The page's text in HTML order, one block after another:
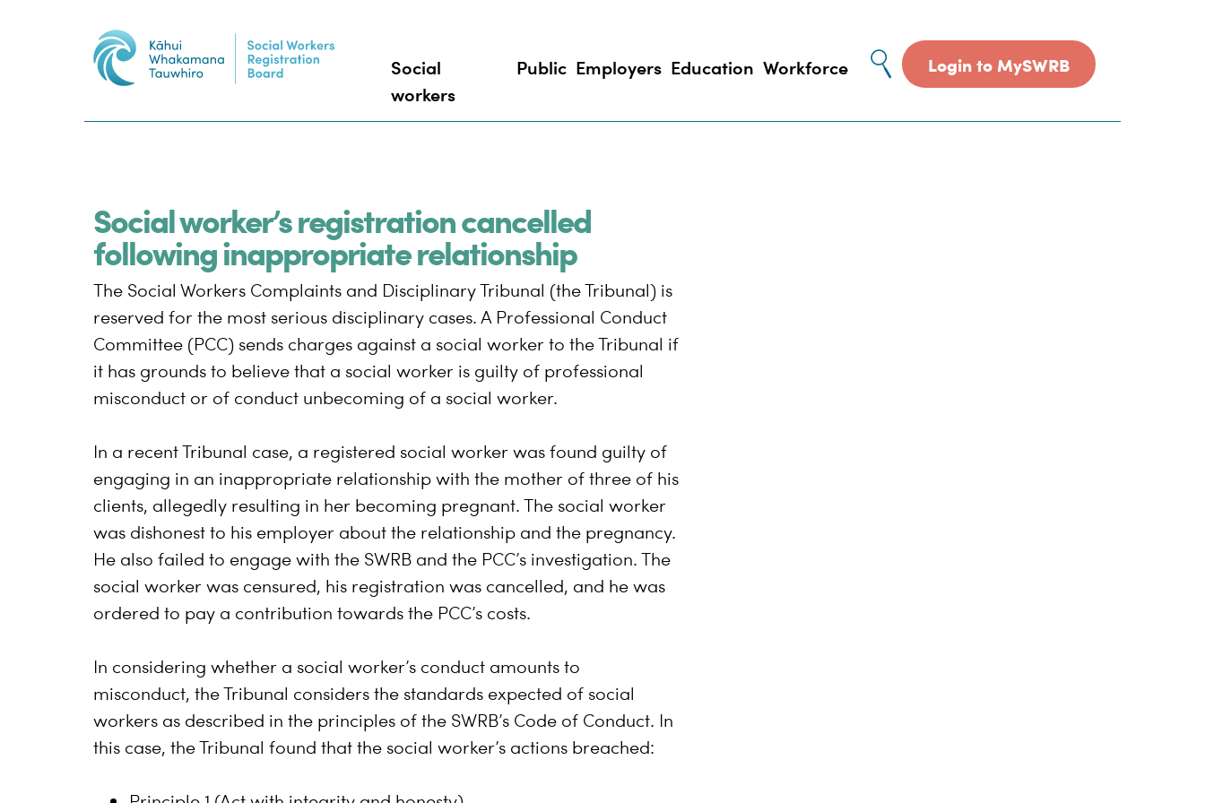
Social
workers
Public Employers Education Workforce
Site
search
Login to MySWRB
Social worker’s registration cancelled
following inappropriate relationship
The Social Workers Complaints and Disciplinary Tribunal (the Tribunal) is
reserved for the most serious disciplinary cases. A Professional Conduct
Committee (PCC) sends charges against a social worker to the Tribunal if
it has grounds to believe that a social worker is guilty of professional
misconduct or of conduct unbecoming of a social worker.
In a recent Tribunal case, a registered social worker was found guilty of
engaging in an inappropriate relationship with the mother of three of his
clients, allegedly resulting in her becoming pregnant. The social worker
was dishonest to his employer about the relationship and the pregnancy.
He also failed to engage with the SWRB and the PCC’s investigation. The
social worker was censured, his registration was cancelled, and he was
ordered to pay a contribution towards the PCC’s costs.
In considering whether a social worker’s conduct amounts to
misconduct, the Tribunal considers the standards expected of social
workers as described in the principles of the SWRB’s Code of Conduct. In
this case, the Tribunal found that the social worker’s actions breached: